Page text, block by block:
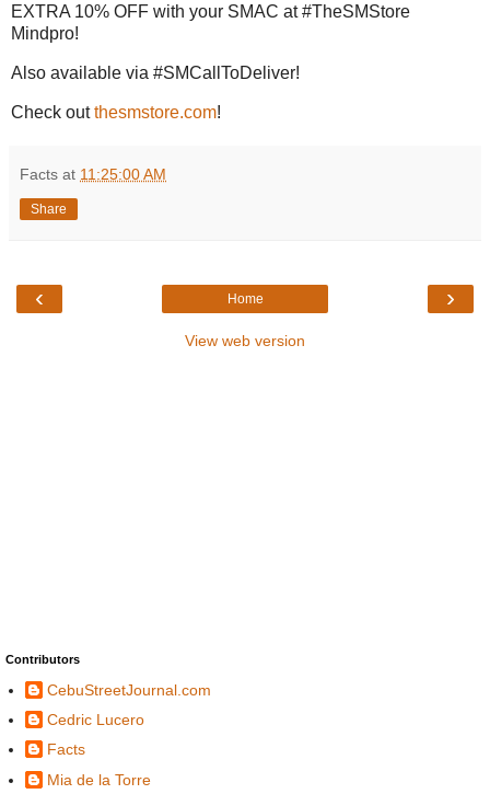
EXTRA 10% OFF with your SMAC at #TheSMStore
Mindpro!
Also available via #SMCallToDeliver!
Check outthesmstore.com!
Facts at 11:25:00 AM
Share
‹ ›
Home
View web version
Contributors
CebuStreetJournal.com
Cedric Lucero
Facts
Mia de la Torre